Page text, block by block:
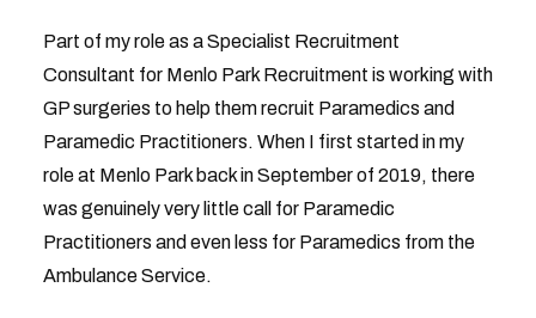
Part of my role as a Specialist Recruitment
Consultant for Menlo Park Recruitment is working with
GP surgeries to help them recruit Paramedics and
Paramedic Practitioners. When I first started in my
role at Menlo Park back in September of 2019, there
was genuinely very little call for Paramedic
Practitioners and even less for Paramedics from the
Ambulance Service.